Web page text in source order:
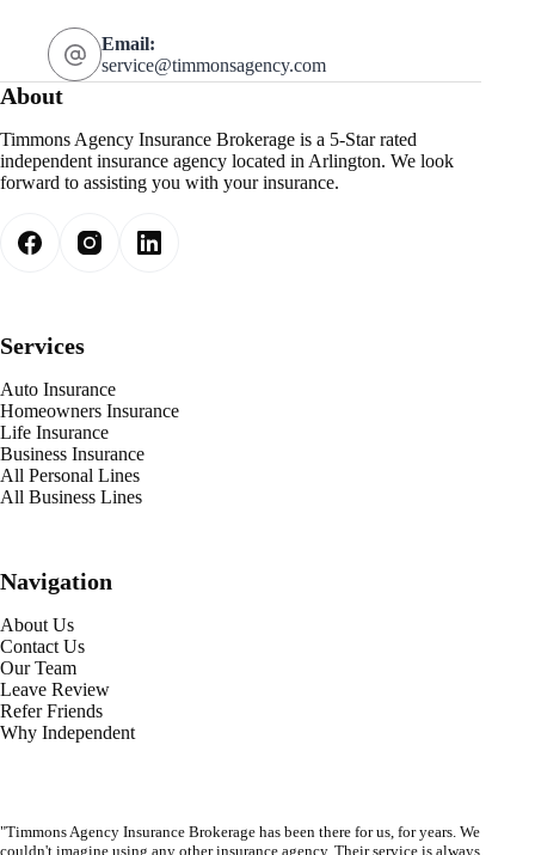
Email:
service@timmonsagency.com
About
Timmons Agency Insurance Brokerage is a 5-Star rated
independent insurance agency located in Arlington. We look
forward to assisting you with your insurance.
Services
Auto Insurance
Homeowners Insurance
Life Insurance
Business Insurance
All Personal Lines
All Business Lines
Navigation
About Us
Contact Us
Our Team
Leave Review
Refer Friends
Why Independent
"Timmons Agency Insurance Brokerage has been there for us, for years. We
couldn't imagine using any other insurance agency. Their service is always